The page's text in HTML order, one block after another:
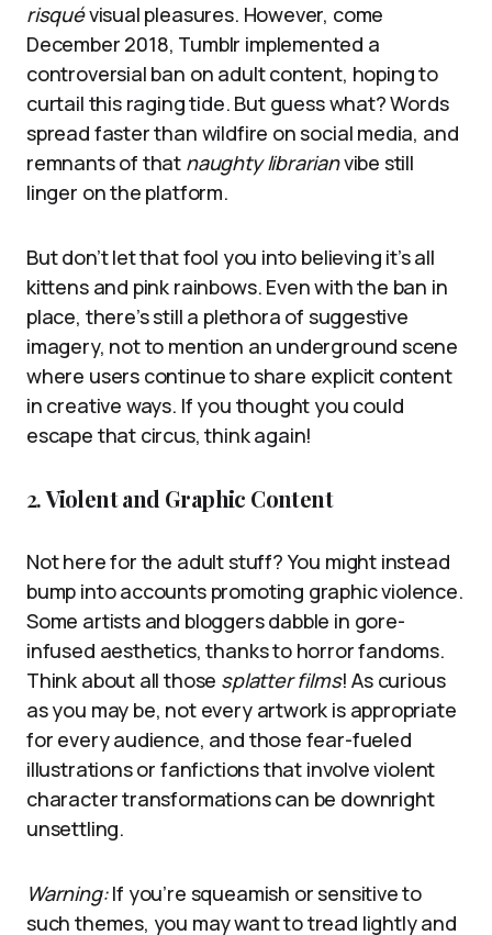
risquévisual pleasures. However, come
December 2018, Tumblr implemented a
controversial ban on adult content, hoping to
curtail this raging tide. But guess what? Words
spread faster than wildfire on social media, and
remnants of that naughty librarianvibe still
linger on the platform.
But don’t let that fool you into believing it’s all
kittens and pink rainbows. Even with the ban in
place, there’s still a plethora of suggestive
imagery, not to mention an underground scene
where users continue to share explicit content
in creative ways. If you thought you could
escape that circus, think again!
2.Violent and Graphic Content
Not here for the adult stuff? You might instead
bump into accounts promoting graphic violence.
Some artists and bloggers dabble in gore-
infused aesthetics, thanks to horror fandoms.
Think about all those splatter films! As curious
as you may be, not every artwork is appropriate
for every audience, and those fear-fueled
illustrations or fanfictions that involve violent
character transformations can be downright
unsettling.
Warning:If you’re squeamish or sensitive to
such themes, you may want to tread lightly and